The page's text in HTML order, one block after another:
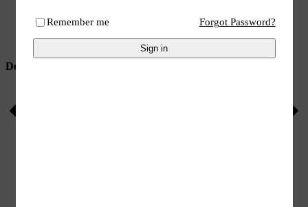
Remember me Forgot Password?
Sign in
Account
Categories
Delivery to you